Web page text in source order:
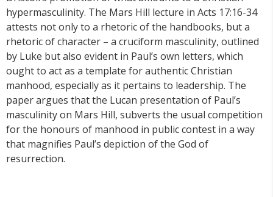
hypermasculinity. The Mars Hill lecture in Acts 17:16-34
attests not only to a rhetoric of the handbooks, but a
rhetoric of character – a cruciform masculinity, outlined
by Luke but also evident in Paul’s own letters, which
ought to act as a template for authentic Christian
manhood, especially as it pertains to leadership. The
paper argues that the Lucan presentation of Paul’s
masculinity on Mars Hill, subverts the usual competition
for the honours of manhood in public contest in a way
that magnifies Paul’s depiction of the God of
resurrection.